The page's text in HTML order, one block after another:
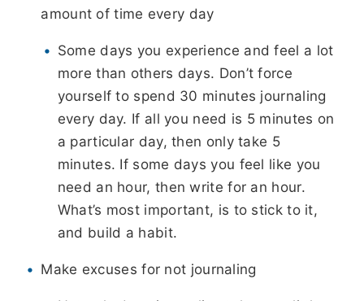
amount of time every day
Some days you experience and feel a lot
more than others days. Don’t force
yourself to spend 30 minutes journaling
every day. If all you need is 5 minutes on
a particular day, then only take 5
minutes. If some days you feel like you
need an hour, then write for an hour.
What’s most important, is to stick to it,
and build a habit.
Make excuses for not journaling